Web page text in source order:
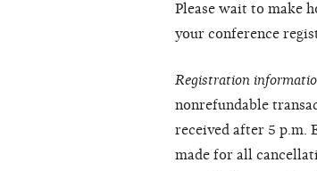
Please wait to make
your conference
Registration
nonrefundable
received after 5 p.m.
made for all